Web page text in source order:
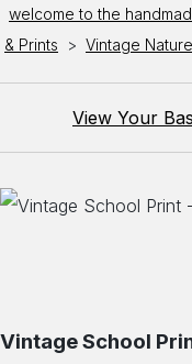
welcome to the
& Prints
> Vintage
View Your
Vintage School